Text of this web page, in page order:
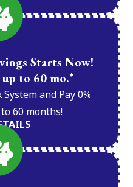
Starts Now!
to 60 mo.*
and Pay 0%
60 months!